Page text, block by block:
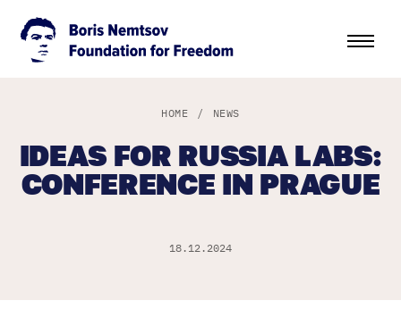
HOME / NEWS
IDEAS FOR RUSSIA LABS:
CONFERENCE IN PRAGUE
18.12.2024